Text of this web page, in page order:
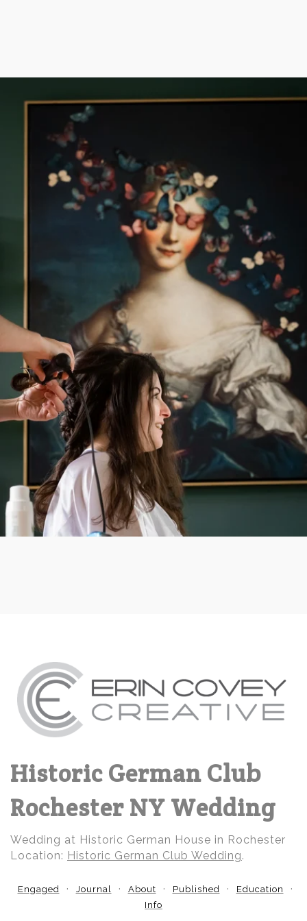
Historic German Club
Rochester NY Wedding
Wedding at Historic German House in Rochester
Location: Historic German Club Wedding.
Engaged Journal About Published
Education
Info